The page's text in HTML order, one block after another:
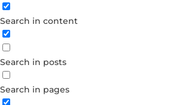
Search in content
Search in posts
Search in pages
Forgot your password?
Dont have an account?
Create account